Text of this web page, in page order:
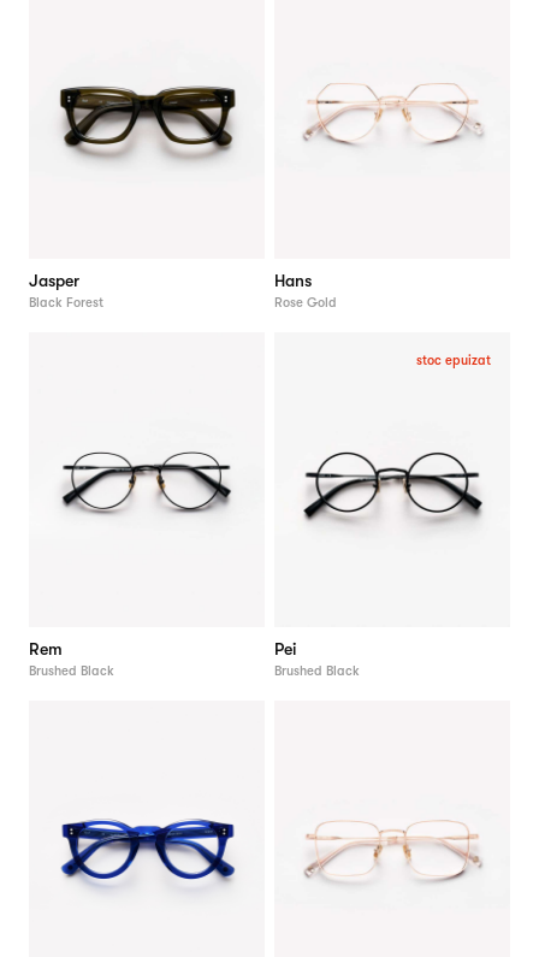
Jasper
Black Forest
Hans
Rose Gold
Rem
Brushed Black
stoc epuizat
Pei
Brushed Black